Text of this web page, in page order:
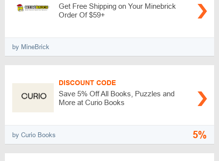
Get Free Shipping on Your Minebrick
Order Of $59+
by MineBrick
DISCOUNT CODE
Save 5% Off All Books, Puzzles and
More at Curio Books
by Curio Books 5%